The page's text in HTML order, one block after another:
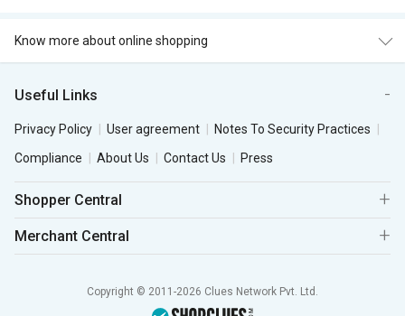
Know more about online shopping
Useful Links
Privacy Policy User agreement
Notes To Security Practices
Compliance
About Us Contact Us Press
Shopper Central
Merchant Central
Copyright © 2011-2026 Clues Network Pvt. Ltd.